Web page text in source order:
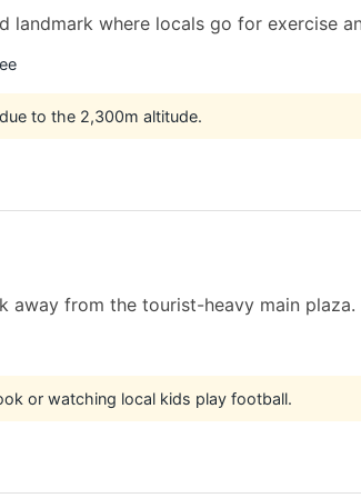
landmark where locals go for exercise
to the 2,300m altitude.
away from the tourist-heavy main plaza.
or watching local kids play football.